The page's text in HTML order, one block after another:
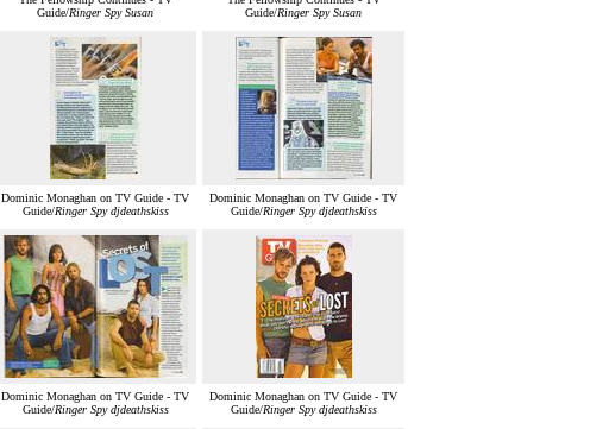
Guide/Ringer Spy Susan
Guide/Ringer Spy Susan
Dominic Monaghan on TV Guide - TV
Guide/Ringer Spy djdeathskiss
Dominic Monaghan on TV Guide - TV
Guide/Ringer Spy djdeathskiss
Dominic Monaghan on TV Guide - TV
Guide/Ringer Spy djdeathskiss
Dominic Monaghan on TV Guide - TV
Guide/Ringer Spy djdeathskiss